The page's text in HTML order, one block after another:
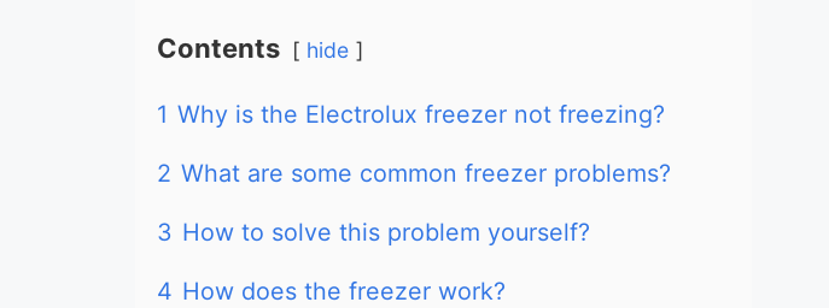
Contents hide
1 Why is the Electrolux freezer not freezing?
2 What are some common freezer problems?
3 How to solve this problem yourself?
4 How does the freezer work?